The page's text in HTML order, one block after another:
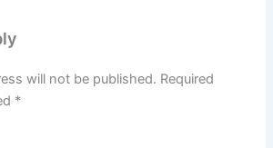
will not be published. Required
*